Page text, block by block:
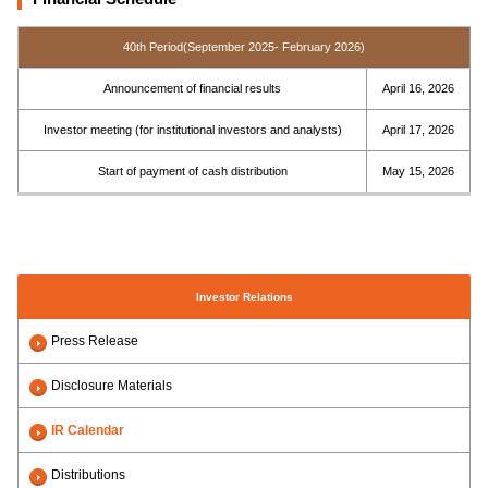
40th Period(September 2025- February 2026)
Announcement of financial results April 16, 2026
Investor meeting (for institutional investors and analysts) April 17, 2026
Start of payment of cash distribution May 15, 2026
Investor Relations
Press Release
Disclosure Materials
IR Calendar
Distributions